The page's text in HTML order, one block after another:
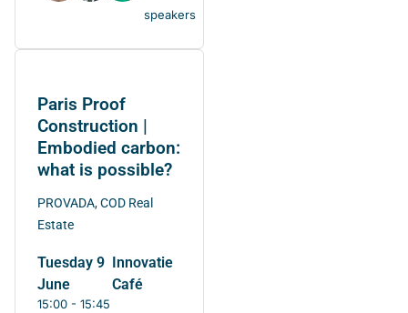
speakers
Paris Proof
Construction |
Embodied carbon:
what is possible?
PROVADA, COD Real
Estate
Tuesday 9
June
15:00 - 15:45
Innovatie
Café